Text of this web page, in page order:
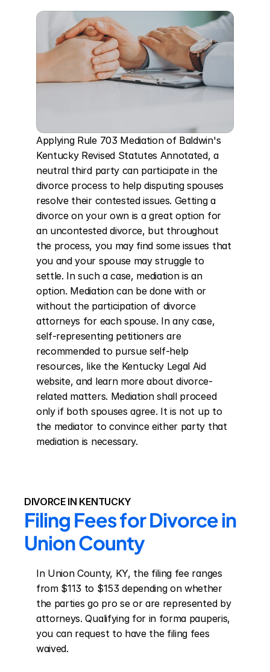
Applying Rule 703 Mediation of Baldwin's
Kentucky Revised Statutes Annotated, a
neutral third party can participate in the
divorce process to help disputing spouses
resolve their contested issues. Getting a
divorce on your own is a great option for
an uncontested divorce, but throughout
the process, you may find some issues that
you and your spouse may struggle to
settle. In such a case, mediation is an
option. Mediation can be done with or
without the participation of divorce
attorneys for each spouse. In any case,
self-representing petitioners are
recommended to pursue self-help
resources, like the Kentucky Legal Aid
website, and learn more about divorce-
related matters. Mediation shall proceed
only if both spouses agree. It is not up to
the mediator to convince either party that
mediation is necessary.
DIVORCE IN KENTUCKY
Filing Fees for Divorce in
Union County
In Union County, KY, the filing fee ranges
from $113 to $153 depending on whether
the parties go pro se or are represented by
attorneys. Qualifying for in forma pauperis,
you can request to have the filing fees
waived.